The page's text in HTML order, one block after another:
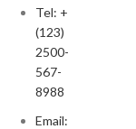
Tel: +
(123)
2500-
567-
8988
Email: